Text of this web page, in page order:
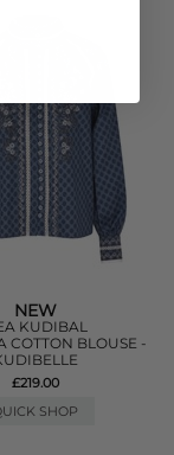
NEW
KUDIBAL
COTTON BLOUSE -
£219.00
SHOP